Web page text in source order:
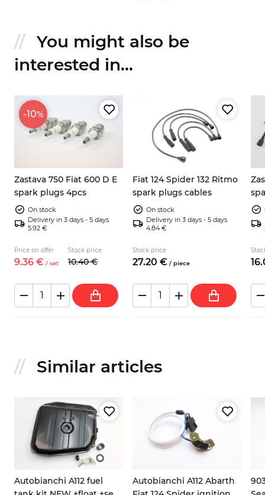
You might also be
interested in...
-10%
Zastava 750 Fiat 600 D E
spark plugs 4pcs
On stock
Delivery in 3 days - 5 days
5.92 €
Price on offer
9.36 € / set
Stock price
10.40 €
Fiat 124 Spider 132 Ritmo
spark plugs cables
On stock
Delivery in 3 days - 5 days
4.84 €
Stock price
27.20 € / piece 16.
Similar articles
Autobianchi A112 fuel
Autobianchi A112 Abarth